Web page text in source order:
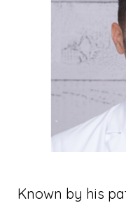
Known by his